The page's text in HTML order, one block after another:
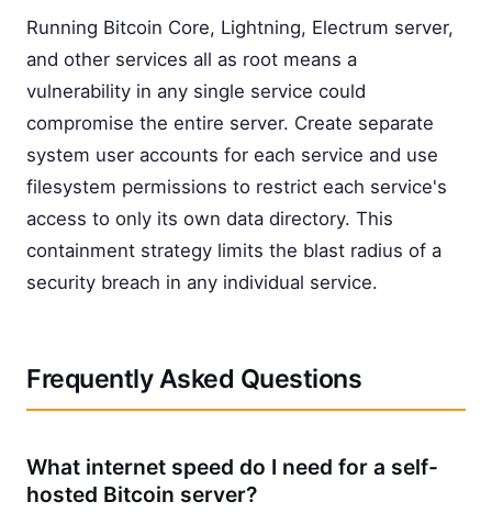
Running Bitcoin Core, Lightning, Electrum server,
and other services all as root means a
vulnerability in any single service could
compromise the entire server. Create separate
system user accounts for each service and use
filesystem permissions to restrict each service's
access to only its own data directory. This
containment strategy limits the blast radius of a
security breach in any individual service.
Frequently Asked Questions
What internet speed do I need for a self-
hosted Bitcoin server?